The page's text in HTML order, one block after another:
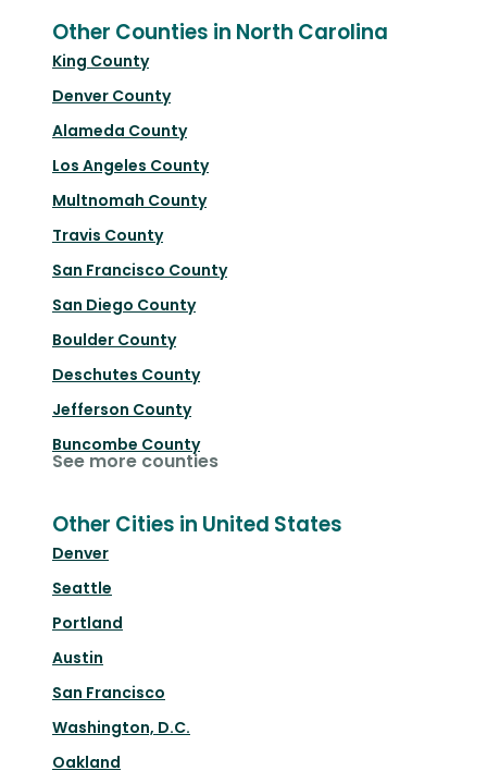
Other Counties in North Carolina
King County
Denver County
Alameda County
Los Angeles County
Multnomah County
Travis County
San Francisco County
San Diego County
Boulder County
Deschutes County
Jefferson County
Buncombe County
See more counties
Other Cities in United States
Denver
Seattle
Portland
Austin
San Francisco
Washington, D.C.
Oakland